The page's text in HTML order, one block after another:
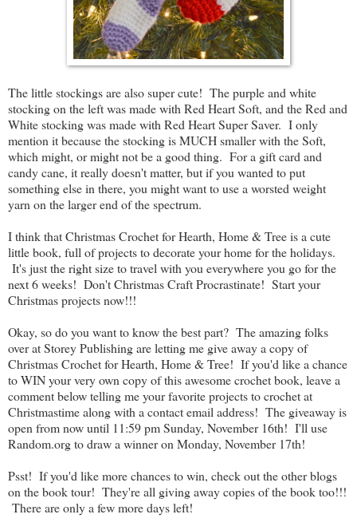
The little stockings are also super cute! The purple and white
stocking on the left was made with Red Heart Soft, and the Red and
White stocking was made with Red Heart Super Saver. I only
mention it because the stocking is MUCH smaller with the Soft,
which might, or might not be a good thing. For a gift card and
candy cane, it really doesn't matter, but if you wanted to put
something else in there, you might want to use a worsted weight
yarn on the larger end of the spectrum.
I think that Christmas Crochet for Hearth, Home & Tree is a cute
little book, full of projects to decorate your home for the holidays.
It's just the right size to travel with you everywhere you go for the
next 6 weeks! Don't Christmas Craft Procrastinate! Start your
Christmas projects now!!!
Okay, so do you want to know the best part? The amazing folks
over at Storey Publishing are letting me give away a copy of
Christmas Crochet for Hearth, Home & Tree! If you'd like a chance
to WIN your very own copy of this awesome crochet book, leave a
comment below telling me your favorite projects to crochet at
Christmastime along with a contact email address! The giveaway is
open from now until 11:59 pm Sunday, November 16th! I'll use
Random.org to draw a winner on Monday, November 17th!
Psst! If you'd like more chances to win, check out the other blogs
on the book tour! They're all giving away copies of the book too!!!
There are only a few more days left!